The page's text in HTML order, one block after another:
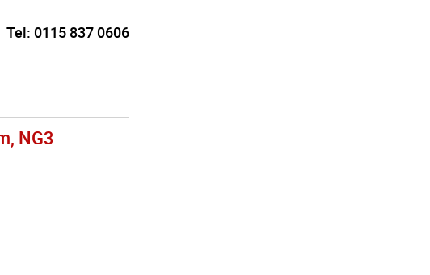
Tel: 0115 837 0606
NG3